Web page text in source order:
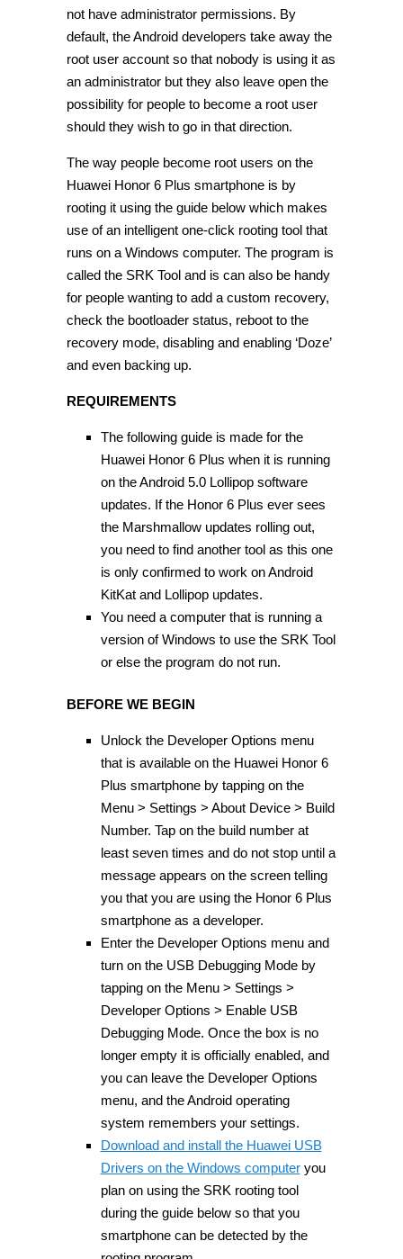
not have administrator permissions. By
default, the Android developers take away the
root user account so that nobody is using it as
an administrator but they also leave open the
possibility for people to become a root user
should they wish to go in that direction.
The way people become root users on the
Huawei Honor 6 Plus smartphone is by
rooting it using the guide below which makes
use of an intelligent one-click rooting tool that
runs on a Windows computer. The program is
called the SRK Tool and is can also be handy
for people wanting to add a custom recovery,
check the bootloader status, reboot to the
recovery mode, disabling and enabling ‘Doze’
and even backing up.
REQUIREMENTS
The following guide is made for the
Huawei Honor 6 Plus when it is running
on the Android 5.0 Lollipop software
updates. If the Honor 6 Plus ever sees
the Marshmallow updates rolling out,
you need to find another tool as this one
is only confirmed to work on Android
KitKat and Lollipop updates.
You need a computer that is running a
version of Windows to use the SRK Tool
or else the program do not run.
BEFORE WE BEGIN
Unlock the Developer Options menu
that is available on the Huawei Honor 6
Plus smartphone by tapping on the
Menu > Settings > About Device > Build
Number. Tap on the build number at
least seven times and do not stop until a
message appears on the screen telling
you that you are using the Honor 6 Plus
smartphone as a developer.
Enter the Developer Options menu and
turn on the USB Debugging Mode by
tapping on the Menu > Settings >
Developer Options > Enable USB
Debugging Mode. Once the box is no
longer empty it is officially enabled, and
you can leave the Developer Options
menu, and the Android operating
system remembers your settings.
Download and install the Huawei USB
Drivers on the Windows computeryou
plan on using the SRK rooting tool
during the guide below so that you
smartphone can be detected by the